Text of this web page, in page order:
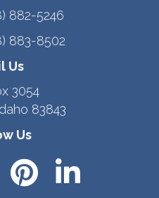
882-5246
883-8502
Us
3054
83843
Us